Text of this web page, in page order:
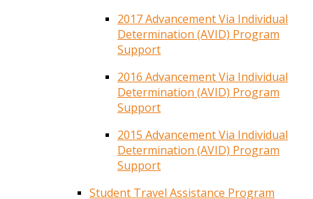
2017 Advancement Via Individual
Determination (AVID) Program
Support
2016 Advancement Via Individual
Determination (AVID) Program
Support
2015 Advancement Via Individual
Determination (AVID) Program
Support
Student Travel Assistance Program